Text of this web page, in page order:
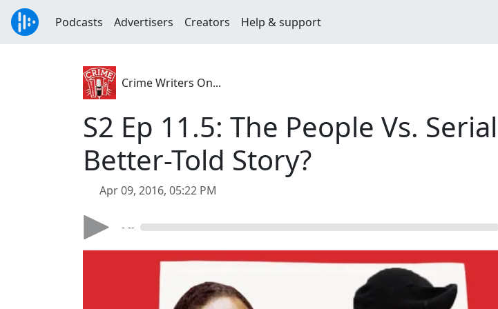
Podcasts Advertisers Creators Help & support
Crime Writers On...
S2 Ep 11.5: The People Vs.
Better-Told Story?
Apr 09, 2016, 05:22 PM
- --